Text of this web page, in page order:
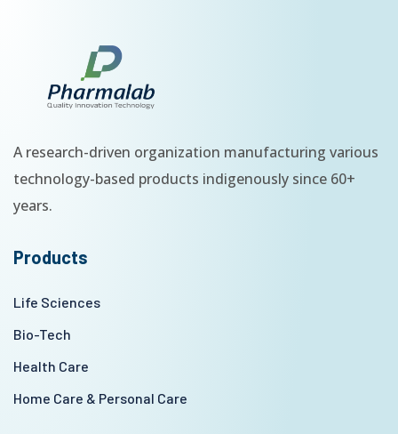
A research-driven organization manufacturing various
technology-based products indigenously since 60+
years.
Products
Life Sciences
Bio-Tech
Health Care
Home Care & Personal Care